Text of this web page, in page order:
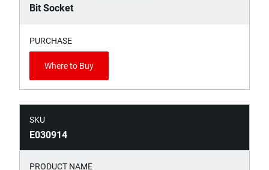
Bit Socket
PURCHASE
Where to Buy
SKU
E030914
PRODUCT NAME